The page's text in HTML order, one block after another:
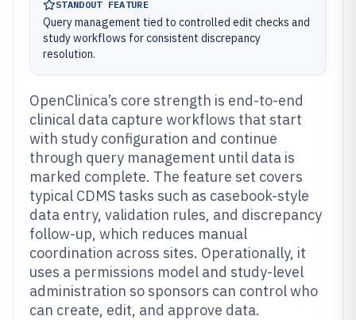
STANDOUT FEATURE
Query management tied to controlled edit checks and
study workflows for consistent discrepancy
resolution.
OpenClinica’s core strength is end-to-end
clinical data capture workflows that start
with study configuration and continue
through query management until data is
marked complete. The feature set covers
typical CDMS tasks such as casebook-style
data entry, validation rules, and discrepancy
follow-up, which reduces manual
coordination across sites. Operationally, it
uses a permissions model and study-level
administration so sponsors can control who
can create, edit, and approve data.